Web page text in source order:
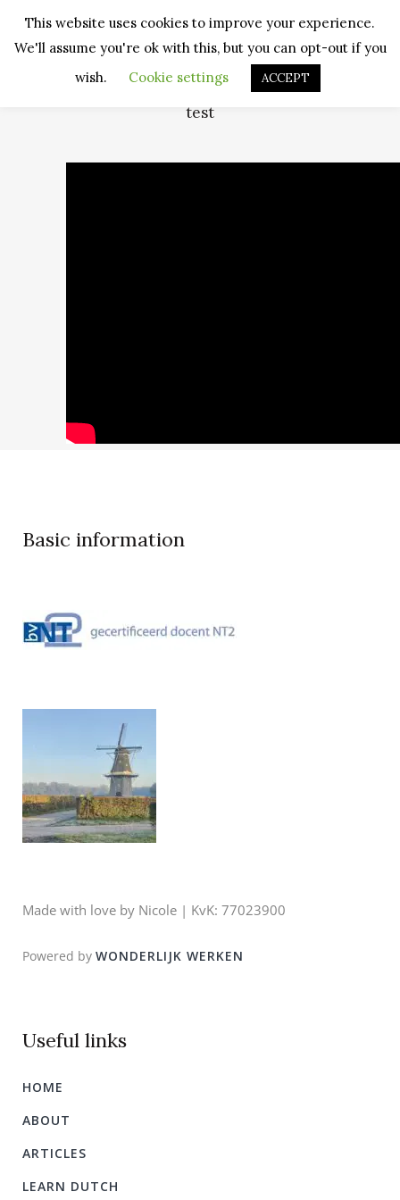
test
Basic information
Made with love by Nicole | KvK: 77023900
Powered by WONDERLIJK WERKEN
Useful links
HOME
ABOUT
ARTICLES
LEARN DUTCH
This website uses cookies to improve your experience.
We'll assume you're ok with this, but you can opt-out if you
wish.
Cookie settings ACCEPT